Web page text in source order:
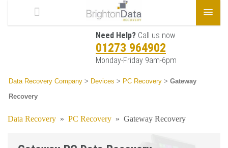
Need Help? Call us now
01273 964902
Monday-Friday 9am-6pm
Data Recovery Company > Devices > PC Recovery > Gateway
Recovery
Data Recovery » PC Recovery » Gateway Recovery